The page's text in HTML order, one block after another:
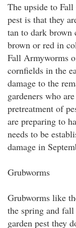
The upside to
pest is that they
tan to dark brown
brown or red in
Fall Armyworms
cornfields in the
damage to the
gardeners who
pretreatment of
are preparing to
needs to be
damage in
Grubworms
Grubworms like
the spring and
garden pest they